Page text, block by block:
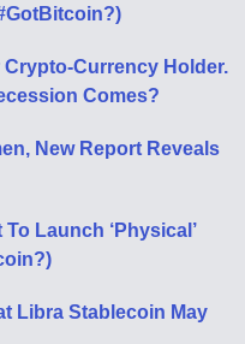
Crypto-Currency Holder.
Comes?
New Report Reveals
Launch ‘Physical’
Libra Stablecoin May